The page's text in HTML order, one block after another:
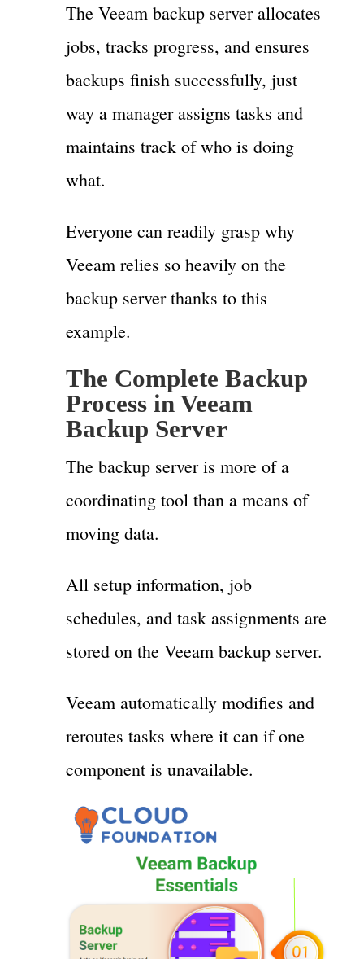
The Veeam backup server allocates
jobs, tracks progress, and ensures
backups finish successfully, just
way a manager assigns tasks and
maintains track of who is doing
what.
Everyone can readily grasp why
Veeam relies so heavily on the
backup server thanks to this
example.
The Complete Backup
Process in Veeam
Backup Server
The backup server is more of a
coordinating tool than a means of
moving data.
All setup information, job
schedules, and task assignments are
stored on the Veeam backup server.
Veeam automatically modifies and
reroutes tasks where it can if one
component is unavailable.